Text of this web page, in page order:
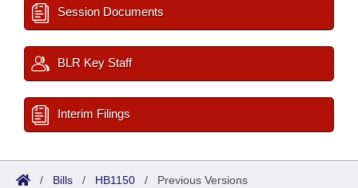
Session Documents
BLR Key Staff
Interim Filings
/ Bills / HB1150 / Previous Versions